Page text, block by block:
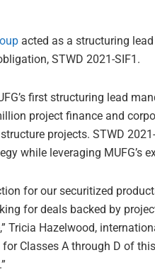
acted as a structuring
STWD 2021-SIF1.
first structuring lead
project finance and
projects. STWD
while leveraging MUFG’s
for our securitized
for deals backed by
Tricia Hazelwood,
Classes A through D of